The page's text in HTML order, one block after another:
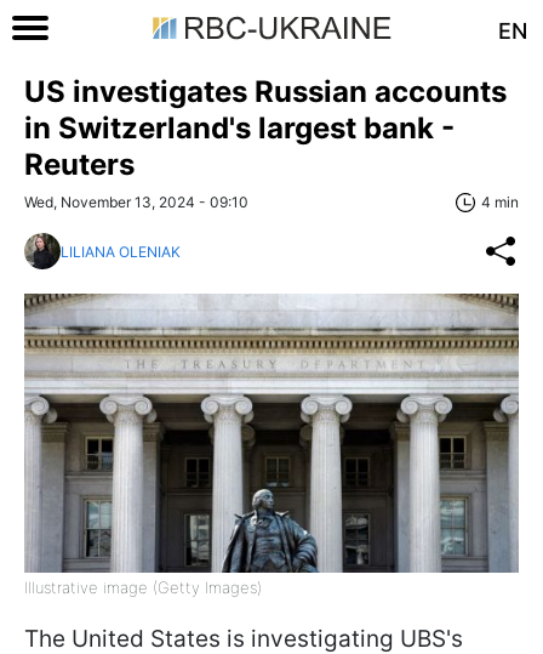
EN
US investigates Russian accounts
in Switzerland's largest bank -
Reuters
Wed, November 13, 2024 - 09:10 4 min
LILIANA OLENIAK
Illustrative image (Getty Images)
The United States is investigating UBS's